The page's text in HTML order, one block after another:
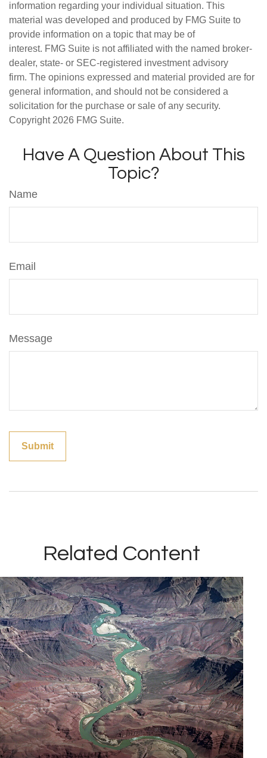
information regarding your individual situation. This
material was developed and produced by FMG Suite to
provide information on a topic that may be of
interest. FMG Suite is not affiliated with the named broker-
dealer, state- or SEC-registered investment advisory
firm. The opinions expressed and material provided are for
general information, and should not be considered a
solicitation for the purchase or sale of any security.
Copyright 2026 FMG Suite.
Have A Question About This
Topic?
Name
Email
Message
Related Content